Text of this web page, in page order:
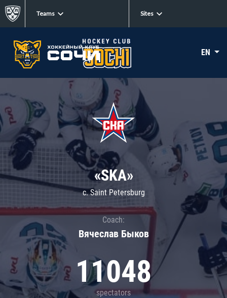
Teams Sites
EN
«SKA»
c. Saint Petersburg
Coach:
Вячеслав Быков
11048
spectators